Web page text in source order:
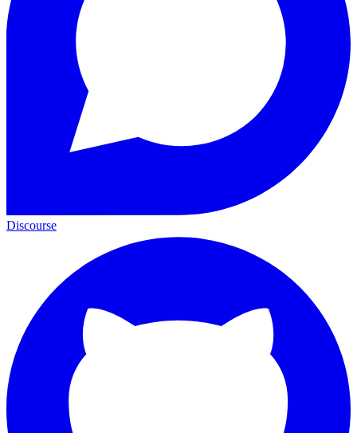
Discourse